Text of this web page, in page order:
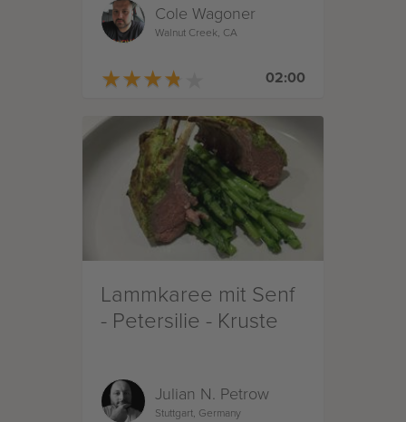
Cole Wagoner
Walnut Creek, CA
★★★★
★★★★ 02:00
Lammkaree mit Senf
- Petersilie - Kruste
Julian N. Petrow
Stuttgart, Germany